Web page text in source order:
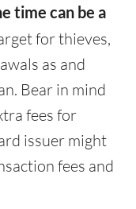
time can be a
for thieves,
as and
Bear in mind
fees for
issuer might
fees and